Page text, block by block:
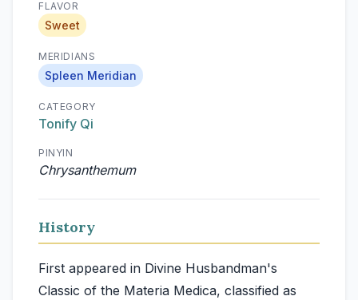
FLAVOR
Sweet
MERIDIANS
Spleen Meridian
CATEGORY
Tonify Qi
PINYIN
Chrysanthemum
History
First appeared in Divine Husbandman's
Classic of the Materia Medica, classified as